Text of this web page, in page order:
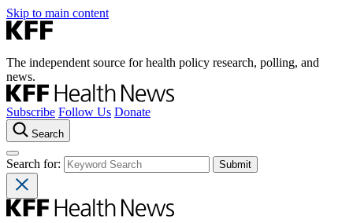
Skip to main content
The independent source for health policy research, polling, and
news.
Subscribe Follow Us Donate
Search
Search for: